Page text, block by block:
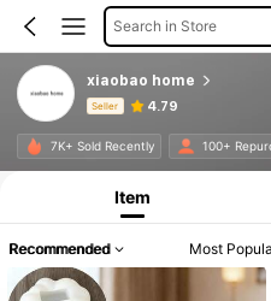
Search in Store
xiaobao home
Seller 4.79
7K+ Sold Recently 100+
Product Info: Price Disclosure, Sales &
Item
Recommended Most